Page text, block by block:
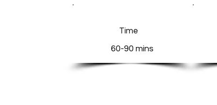
Time
60-90 mins